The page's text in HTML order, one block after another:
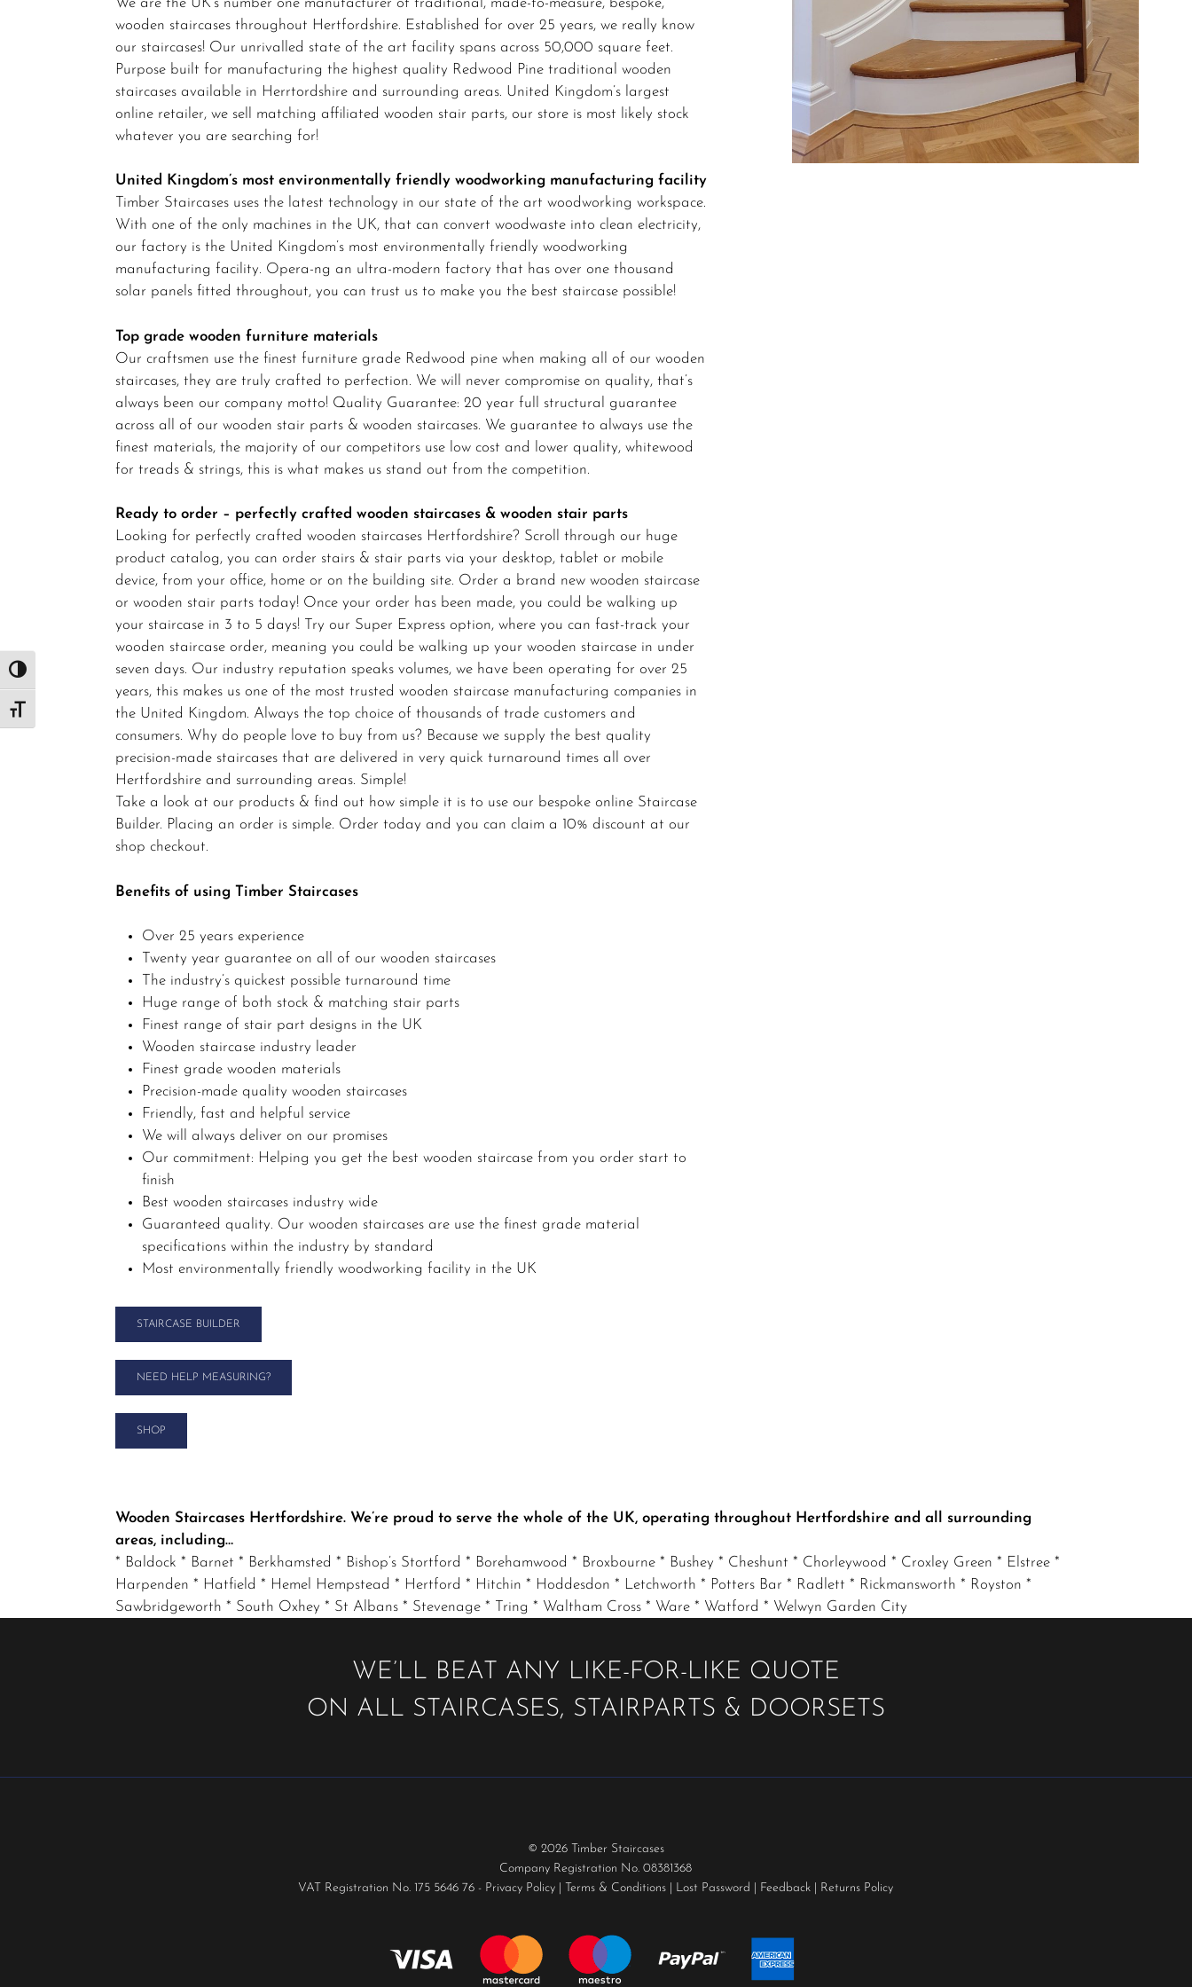
Toggle High Contrast
Toggle Font size
wooden staircases throughout Hertfordshire. Established for over 25 years, we really know
our staircases! Our unrivalled state of the art facility spans across 50,000 square feet.
Purpose built for manufacturing the highest quality Redwood Pine traditional wooden
staircases available in Herrtordshire and surrounding areas. United Kingdom’s largest
online retailer, we sell matching affiliated wooden stair parts, our store is most likely stock
whatever you are searching for!
United Kingdom’s most environmentally friendly woodworking manufacturing facility
Timber Staircases uses the latest technology in our state of the art woodworking workspace.
With one of the only machines in the UK, that can convert woodwaste into clean electricity,
our factory is the United Kingdom’s most environmentally friendly woodworking
manufacturing facility. Opera-ng an ultra-modern factory that has over one thousand
solar panels fitted throughout, you can trust us to make you the best staircase possible!
Top grade wooden furniture materials
Our craftsmen use the finest furniture grade Redwood pine when making all of our wooden
staircases, they are truly crafted to perfection. We will never compromise on quality, that’s
always been our company motto! Quality Guarantee: 20 year full structural guarantee
across all of our wooden stair parts & wooden staircases. We guarantee to always use the
finest materials, the majority of our competitors use low cost and lower quality, whitewood
for treads & strings, this is what makes us stand out from the competition.
Ready to order – perfectly crafted wooden staircases & wooden stair parts
Looking for perfectly crafted wooden staircases Hertfordshire? Scroll through our huge
product catalog, you can order stairs & stair parts via your desktop, tablet or mobile
device, from your office, home or on the building site. Order a brand new wooden staircase
or wooden stair parts today! Once your order has been made, you could be walking up
your staircase in 3 to 5 days! Try our Super Express option, where you can fast-track your
wooden staircase order, meaning you could be walking up your wooden staircase in under
seven days. Our industry reputation speaks volumes, we have been operating for over 25
years, this makes us one of the most trusted wooden staircase manufacturing companies in
the United Kingdom. Always the top choice of thousands of trade customers and
consumers. Why do people love to buy from us? Because we supply the best quality
precision-made staircases that are delivered in very quick turnaround times all over
Hertfordshire and surrounding areas. Simple!
Take a look at our products & find out how simple it is to use our bespoke online Staircase
Builder. Placing an order is simple. Order today and you can claim a 10% discount at our
shop checkout.
Benefits of using Timber Staircases
Over 25 years experience
Twenty year guarantee on all of our wooden staircases
The industry’s quickest possible turnaround time
Huge range of both stock & matching stair parts
Finest range of stair part designs in the UK
Wooden staircase industry leader
Finest grade wooden materials
Precision-made quality wooden staircases
Friendly, fast and helpful service
We will always deliver on our promises
Our commitment: Helping you get the best wooden staircase from you order start to
finish
Best wooden staircases industry wide
Guaranteed quality. Our wooden staircases are use the finest grade material
specifications within the industry by standard
Most environmentally friendly woodworking facility in the UK
STAIRCASE BUILDER
NEED HELP MEASURING?
SHOP
Wooden Staircases Hertfordshire. We’re proud to serve the whole of the UK, operating throughout Hertfordshire and all surrounding
areas, including…
* Baldock * Barnet * Berkhamsted * Bishop’s Stortford * Borehamwood * Broxbourne * Bushey * Cheshunt * Chorleywood * Croxley Green * Elstree *
Harpenden * Hatfield * Hemel Hempstead * Hertford * Hitchin * Hoddesdon * Letchworth * Potters Bar * Radlett * Rickmansworth * Royston *
Sawbridgeworth * South Oxhey * St Albans * Stevenage * Tring * Waltham Cross * Ware * Watford * Welwyn Garden City
WE’LL BEAT ANY LIKE-FOR-LIKE QUOTE
ON ALL STAIRCASES, STAIRPARTS & DOORSETS
© 2026 Timber Staircases
Company Registration No. 08381368
VAT Registration No. 175 5646 76 - Privacy Policy Terms & Conditions Lost Password Feedback Returns Policy